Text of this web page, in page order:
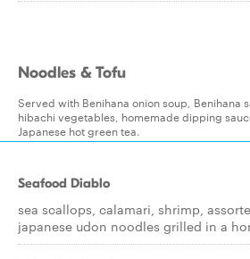
Noodles & Tofu
Served with Benihana onion soup, Benihana
hibachi vegetables, homemade dipping
Japanese hot green tea.
Seafood Diablo
sea scallops, calamari, shrimp,
japanese udon noodles grilled in a